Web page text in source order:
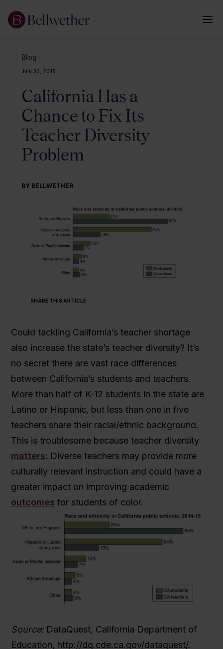
Blog
July 30, 2015
California Has a
Chance to Fix Its
Teacher Diversity
Problem
BY BELLWETHER
SHARE THIS ARTICLE
Could tackling California’s teacher shortage
also increase the state’s teacher diversity? It’s
no secret there are vast race differences
between California’s students and teachers.
More than half of K-12 students in the state are
Latino or Hispanic, but less than one in five
teachers share their racial/ethnic background.
This is troublesome because teacher diversity
matters: Diverse teachers may provide more
culturally relevant instruction and could have a
greater impact on improving academic
outcomes for students of color.
Source: DataQuest, California Department of
Education, http://dq.cde.ca.gov/dataquest/.